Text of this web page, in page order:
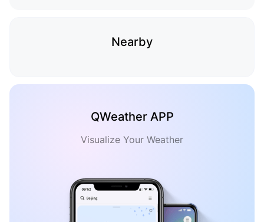
Nearby
QWeather APP
Visualize Your Weather